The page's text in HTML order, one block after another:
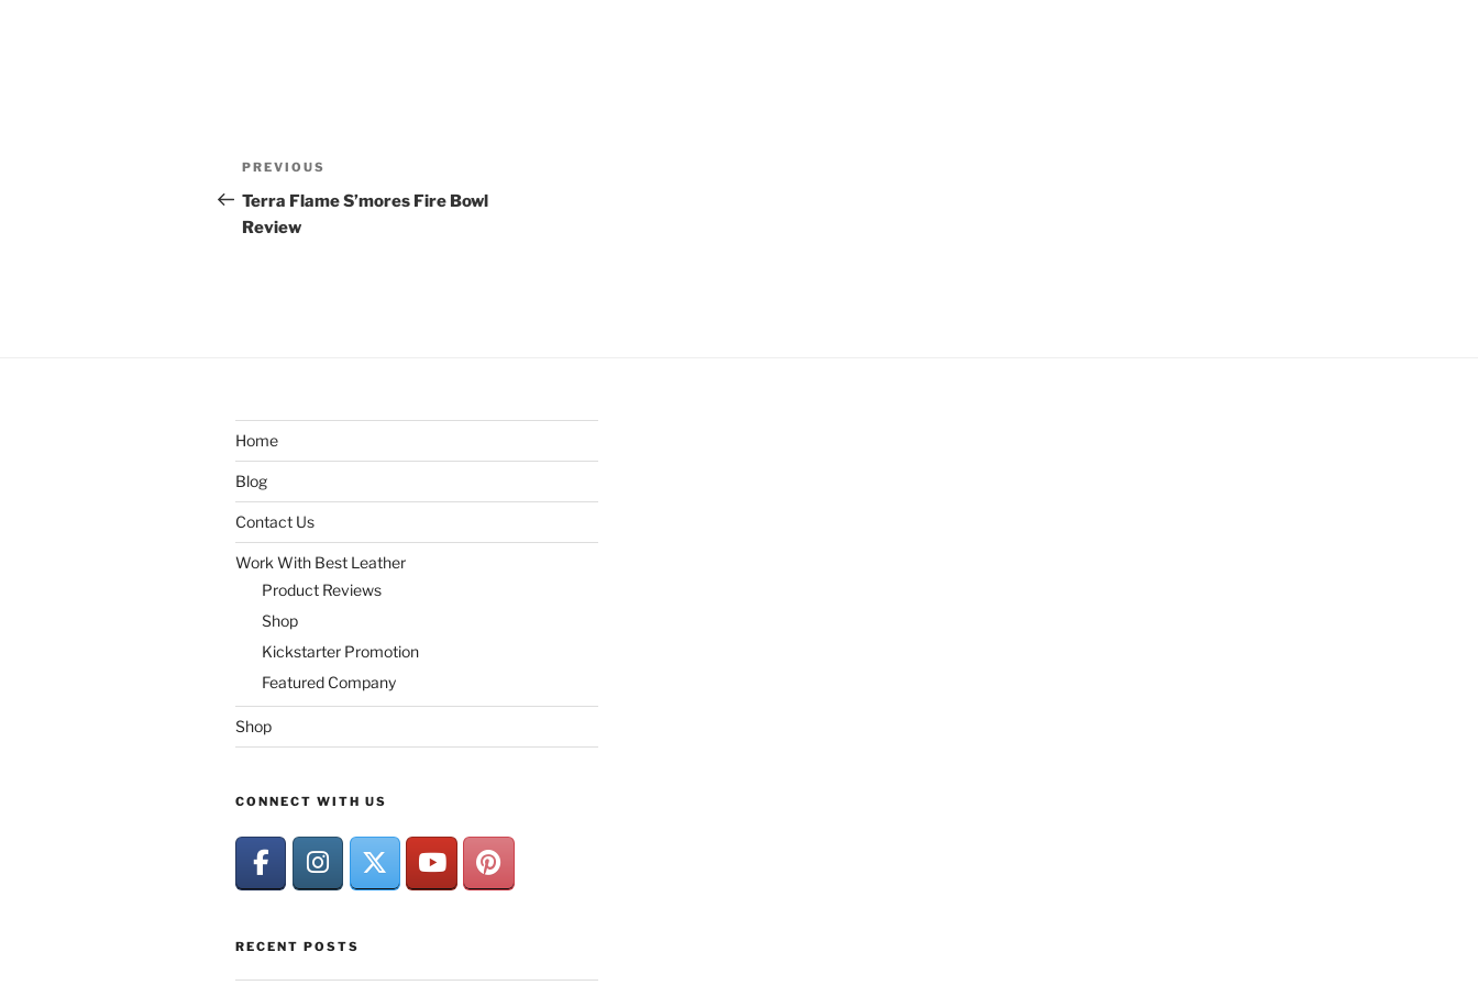
Post
navigation
Previous
Post
PREVIOUS
Terra Flame S’mores Fire Bowl
Review
Home
Blog
Contact Us
Work With Best Leather
Product Reviews
Shop
Kickstarter Promotion
Featured Company
Shop
CONNECT WITH US
RECENT POSTS